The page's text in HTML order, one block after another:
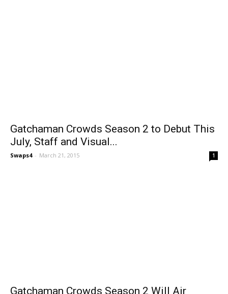
Gatchaman Crowds Season 2 to Debut This
July, Staff and Visual...
Swaps4 - March 21, 2015 1
Gatchaman Crowds Season 2 Will Air